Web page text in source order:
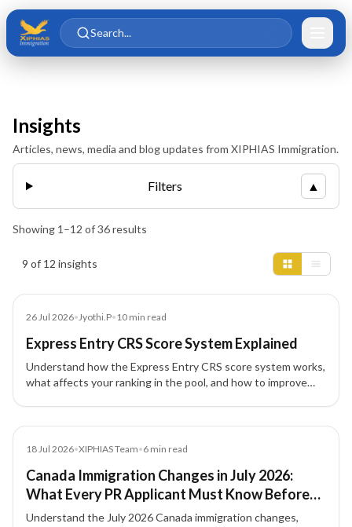
Skip to main content
Skip to content
Search...
Insights
Articles, news, media and blog updates from XIPHIAS Immigration.
Filters ▲
Showing 1 –12 of36results
9 of 12 insights
Article
26 Jul 2026•Jyothi.P•10 min read
Express Entry CRS Score System Explained
Understand how the Express Entry CRS score system works,
what affects your ranking in the pool, and how to improve
18 Jul 2026•XIPHIAS Team•6 min read
Canada Immigration Changes in July 2026:
What Every PR Applicant Must Know Before
Applying
Understand the July 2026 Canada immigration changes,